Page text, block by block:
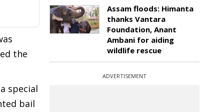
the
special
bail
Assam floods: Himanta
thanks Vantara
Foundation, Anant
Ambani for aiding
wildlife rescue
ADVERTISEMENT